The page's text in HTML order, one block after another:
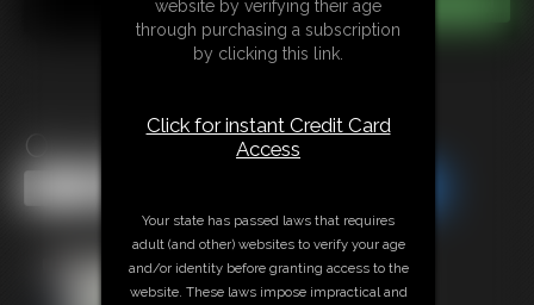
Orc Cooks and Eats You
website by verifying their age
through purchasing a subscription
by clicking this link.
Click for instant Credit Card
Access
Your state has passed laws that requires
adult (and other) websites to verify your age
and/or identity before granting access to the
website. These laws impose impractical and